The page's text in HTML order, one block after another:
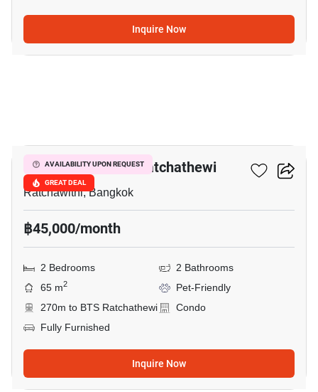
Inquire Now
AVAILABILITY UPON REQUEST
GREAT DEAL
Maestro 14 Siam-Ratchathewi
Ratchawithi, Bangkok
฿45,000/month
2 Bedrooms
2 Bathrooms
65 m2
Pet-Friendly
270m to BTS Ratchathewi
Condo
Fully Furnished
Inquire Now